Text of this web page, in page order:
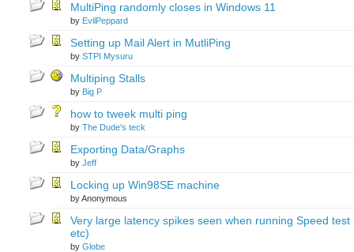
MultiPing randomly closes in Windows 11
by EvilPeppard
Setting up Mail Alert in MutliPing
by STPI Mysuru
Multiping Stalls
by Big P
how to tweek multi ping
by The Dude's teck
Exporting Data/Graphs
by Jeff
Locking up Win98SE machine
by Anonymous
Very large latency spikes seen when running Speed test
etc)
by Globe